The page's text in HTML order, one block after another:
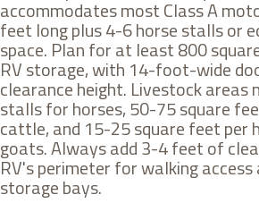
accommodates most Class A
feet long plus 4-6 horse stalls or
space. Plan for at least 800
RV storage, with 14-foot-wide
clearance height. Livestock
stalls for horses, 50-75 square
cattle, and 15-25 square feet per
goats. Always add 3-4 feet of
RV's perimeter for walking access
storage bays.